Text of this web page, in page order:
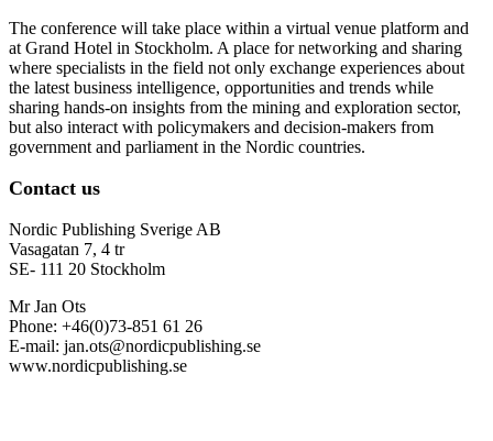
The conference will take place within a virtual venue platform and
at Grand Hotel in Stockholm. A place for networking and sharing
where specialists in the field not only exchange experiences about
the latest business intelligence, opportunities and trends while
sharing hands-on insights from the mining and exploration sector,
but also interact with policymakers and decision-makers from
government and parliament in the Nordic countries.
Contact us
Nordic Publishing Sverige AB
Vasagatan 7, 4 tr
SE- 111 20 Stockholm
Mr Jan Ots
Phone: +46(0)73-851 61 26
E-mail: jan.ots@nordicpublishing.se
www.nordicpublishing.se